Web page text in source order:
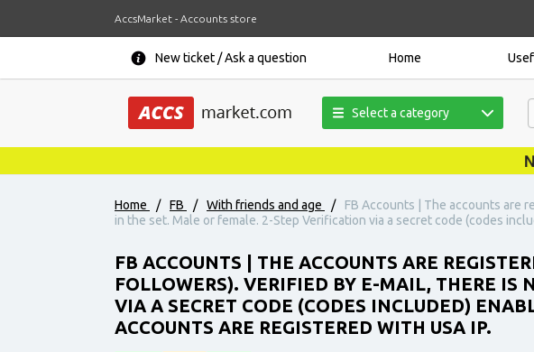
AccsMarket - Accounts store
New ticket / Ask a question Home
Select a category
Home / FB / With friends and age /
FB Accounts | The accounts are
in the set. Male or female. 2-Step Verification via a secret code (codes
FB ACCOUNTS | THE ACCOUNTS ARE
FOLLOWERS). VERIFIED BY E-MAIL, THERE IS
VIA A SECRET CODE (CODES INCLUDED)
ACCOUNTS ARE REGISTERED WITH USA IP.